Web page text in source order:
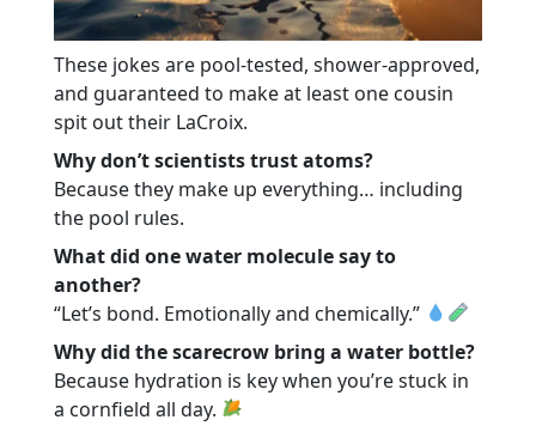
These jokes are pool-tested, shower-approved,
and guaranteed to make at least one cousin
spit out their LaCroix.
Why don’t scientists trust atoms?
Because they make up everything… including
the pool rules.
What did one water molecule say to
another?
“Let’s bond. Emotionally and chemically.”
Why did the scarecrow bring a water bottle?
Because hydration is key when you’re stuck in
a cornfield all day.